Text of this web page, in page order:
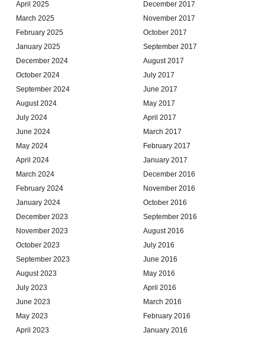
April 2025
March 2025
February 2025
January 2025
December 2024
October 2024
September 2024
August 2024
July 2024
June 2024
May 2024
April 2024
March 2024
February 2024
January 2024
December 2023
November 2023
October 2023
September 2023
August 2023
July 2023
June 2023
May 2023
April 2023
December 2017
November 2017
October 2017
September 2017
August 2017
July 2017
June 2017
May 2017
April 2017
March 2017
February 2017
January 2017
December 2016
November 2016
October 2016
September 2016
August 2016
July 2016
June 2016
May 2016
April 2016
March 2016
February 2016
January 2016